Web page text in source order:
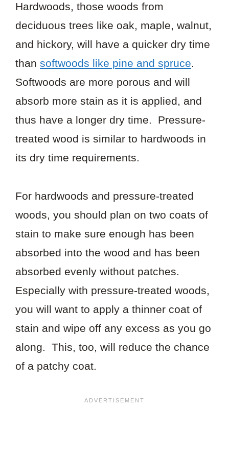
Hardwoods, those woods from
deciduous trees like oak, maple, walnut,
and hickory, will have a quicker dry time
than softwoods like pine and spruce.
Softwoods are more porous and will
absorb more stain as it is applied, and
thus have a longer dry time. Pressure-
treated wood is similar to hardwoods in
its dry time requirements.
For hardwoods and pressure-treated
woods, you should plan on two coats of
stain to make sure enough has been
absorbed into the wood and has been
absorbed evenly without patches.
Especially with pressure-treated woods,
you will want to apply a thinner coat of
stain and wipe off any excess as you go
along. This, too, will reduce the chance
of a patchy coat.